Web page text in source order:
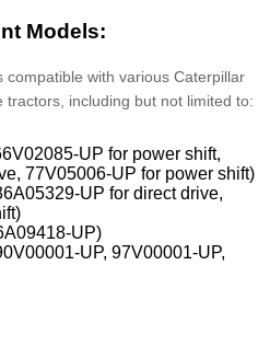
Models:
with various Caterpillar
tractors, including but not limited to:
UP for power shift,
77V05006-UP for power shift)
UP for direct drive,
UP)
UP, 97V00001-UP,